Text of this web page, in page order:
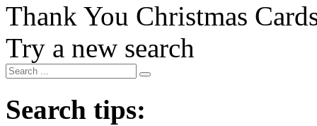
Thank You Christmas
Try a new search
Search tips: